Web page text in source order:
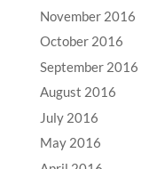
November 2016
October 2016
September 2016
August 2016
July 2016
May 2016